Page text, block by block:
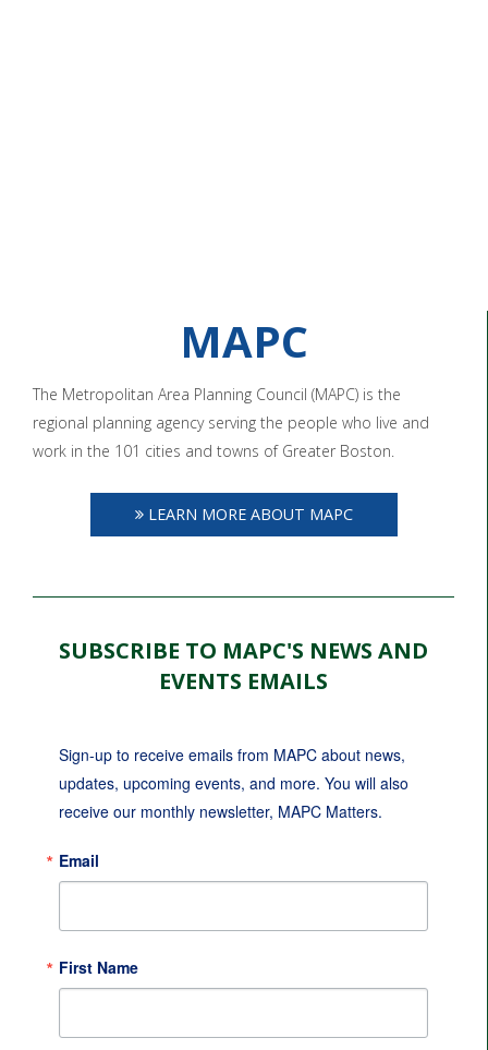
MAPC
The Metropolitan Area Planning Council (MAPC) is the
regional planning agency serving the people who live and
work in the 101 cities and towns of Greater Boston.
LEARN MORE ABOUT MAPC
SUBSCRIBE TO MAPC'S NEWS AND
EVENTS EMAILS
Sign-up to receive emails from MAPC about news,
updates, upcoming events, and more. You will also
receive our monthly newsletter, MAPC Matters.
Email
First Name